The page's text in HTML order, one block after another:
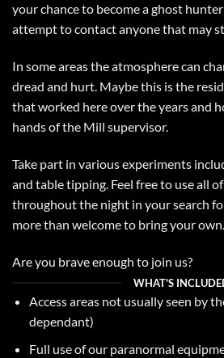
your chance to become a ghost
attempt to contact anyone that may
In some areas the atmosphere can
dread and hurt. Maybe this is the
that worked here over the years and
hands of the Mill supervisor.
Take part in various experiments
and table tipping. Feel free to use all
throughout the night in your search
more than welcome to bring your own.
Are you brave enough to join us?
WHAT'S
Access areas not usually seen by
dependant)
Full use of our paranormal